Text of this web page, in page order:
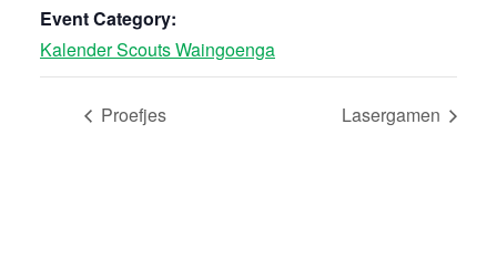
Event Category:
Kalender Scouts Waingoenga
Proefjes Lasergamen